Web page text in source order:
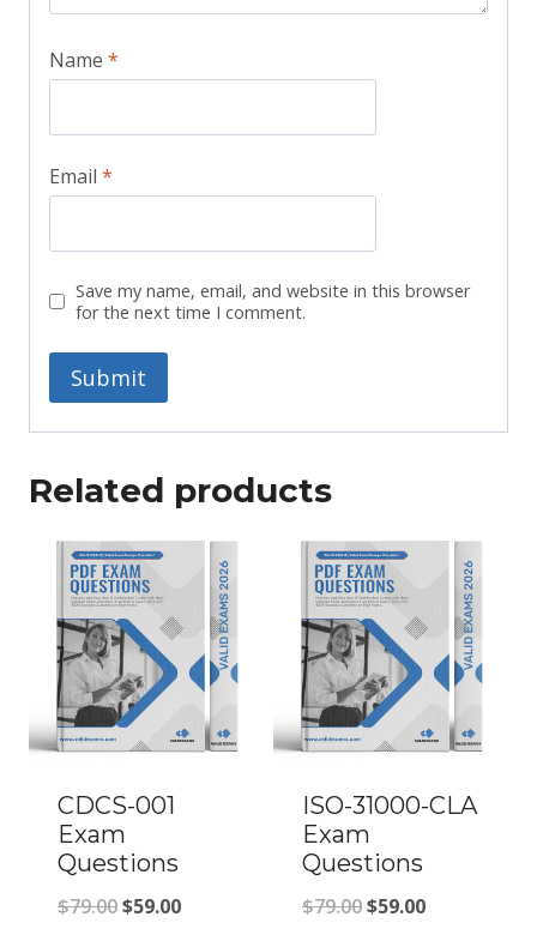
Name *
Email *
Save my name, email, and website in this browser
for the next time I comment.
Related products
CDCS-001
Exam
Questions
$79.00Original
$59.00Current
ISO-31000-CLA
Exam
Questions
$79.00Original
$59.00Current